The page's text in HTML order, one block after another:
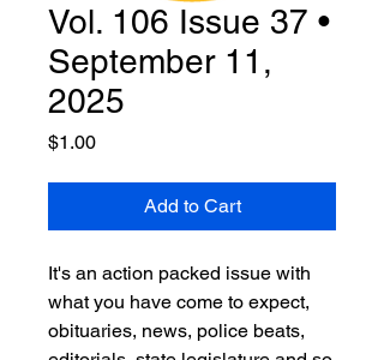
Vol. 106 Issue 37 •
September 11,
2025
$1.00Price
Add to Cart
It's an action packed issue with
what you have come to expect,
obituaries, news, police beats,